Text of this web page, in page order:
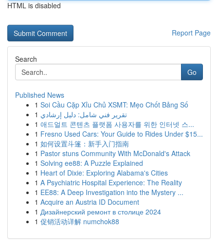
HTML is disabled
Report Page
Search
Go
Published News
1 Soi Cầu Cặp Xỉu Chủ XSMT: Mẹo Chốt Bảng Số
1 تقرير فني شامل: دليل إرشادي
1 애드얼트 콘텐츠 플랫폼 사용자를 위한 인터넷 스...
1 Fresno Used Cars: Your Guide to Rides Under $15...
1 如何设置斗篷：新手入门指南
1 Pastor stuns Community With McDonald's Attack
1 Solving ee88: A Puzzle Explained
1 Heart of Dixie: Exploring Alabama's Cities
1 A Psychiatric Hospital Experience: The Reality
1 EE88: A Deep Investigation into the Mystery ...
1 Acquire an Austria ID Document
1 Дизайнерский ремонт в столице 2024
1 促销活动详解 numchok88